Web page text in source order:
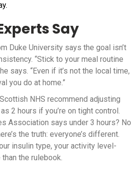
Say
Duke University says the goal isn’t
“Stick to your meal routine
says. “Even if it’s not the local time,
you do at home.”
NHS recommend adjusting
2 hours if you’re on tight control.
Association says under 3 hours? No
the truth: everyone’s different.
insulin type, your activity level-
the rulebook.